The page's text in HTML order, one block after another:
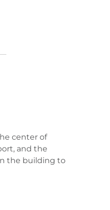
center of
and the
the building to